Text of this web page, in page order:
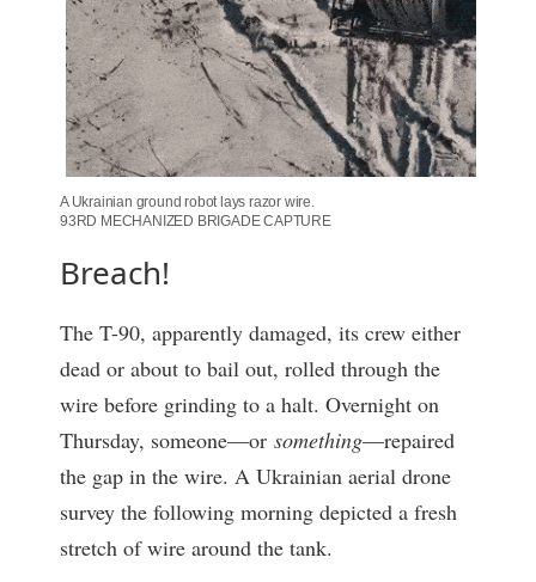
A Ukrainian ground robot lays razor wire.
93RD MECHANIZED BRIGADE CAPTURE
Breach!
The T-90, apparently damaged, its crew either
dead or about to bail out, rolled through the
wire before grinding to a halt. Overnight on
Thursday, someone—or something—repaired
the gap in the wire. A Ukrainian aerial drone
survey the following morning depicted a fresh
stretch of wire around the tank.